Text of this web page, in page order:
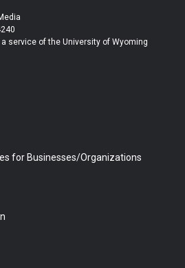
u
t
u
b
b
e
service of the University of Wyoming
for Businesses/Organizations